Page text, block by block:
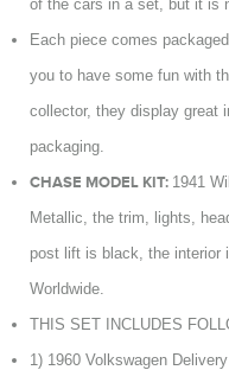
of the cars in a set, but it is
Each piece comes
you to have some fun with
collector, they display great
packaging.
CHASE MODEL KIT: 1941
Metallic, the trim, lights,
post lift is black, the interior
Worldwide.
THIS SET INCLUDES
1) 1960 Volkswagen